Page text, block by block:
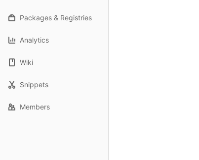
Packages & Registries
Analytics
Wiki
Snippets
Members